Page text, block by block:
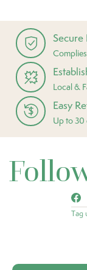
Secure
Local &
Easy
Up to 30
Tag